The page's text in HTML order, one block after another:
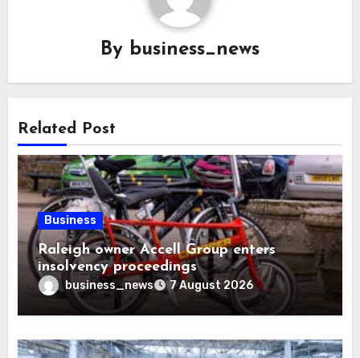
By business_news
Related Post
Business
Raleigh owner Accell Group enters
insolvency proceedings
business_news 7 August 2026